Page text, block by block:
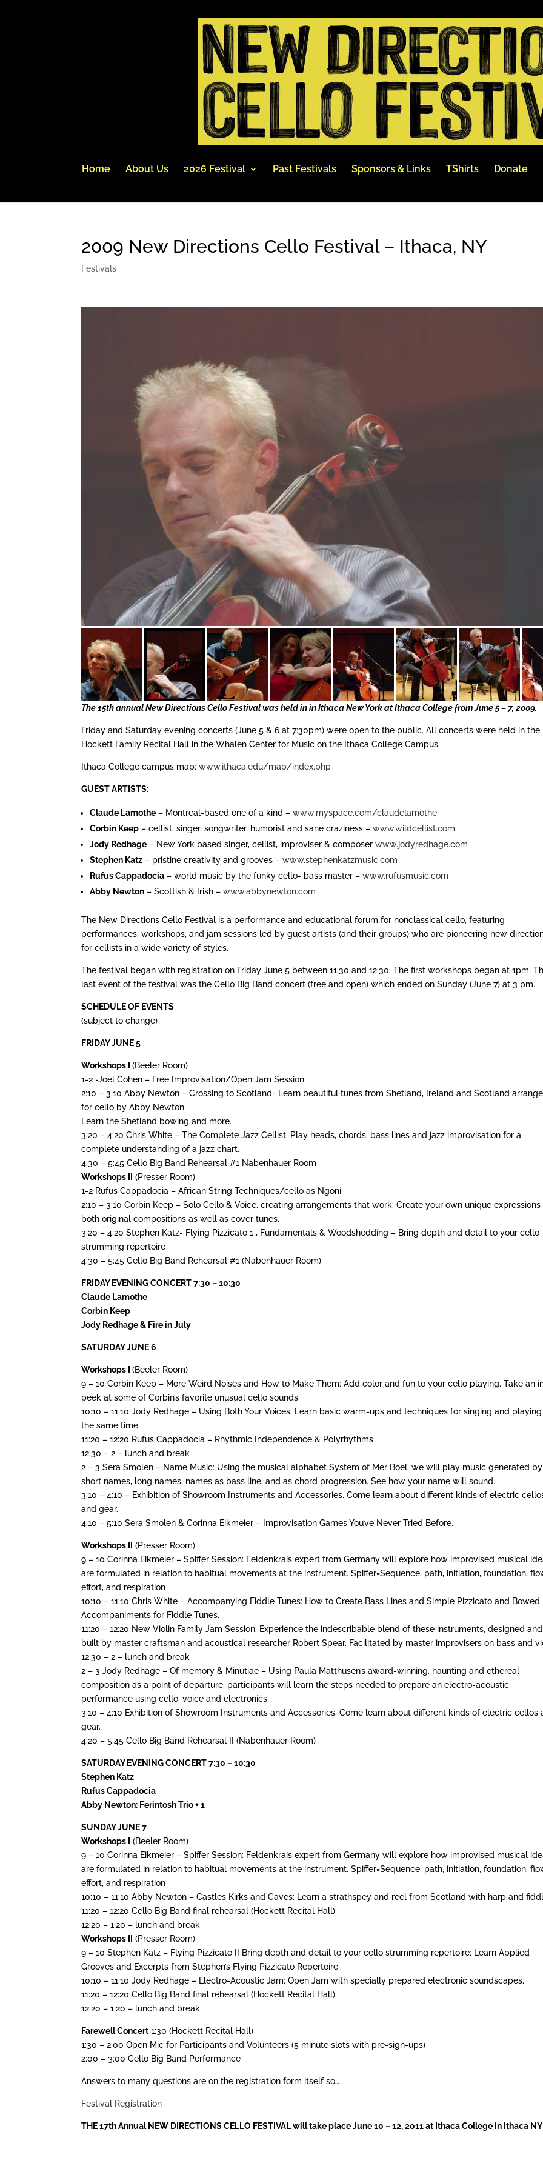
Home About Us 2026 Festival Past Festivals Sponsors & Links TShirts Donate
2009 New Directions Cello Festival – Ithaca, NY
Festivals
The 15th annual New Directions Cello Festival was held in in Ithaca New York at Ithaca College from June 5 – 7, 2009.
Friday and Saturday evening concerts (June 5 & 6 at 7:30pm) were open to the public. All concerts were held in the
Hockett Family Recital Hall in the Whalen Center for Music on the Ithaca College Campus
Ithaca College campus map:www.ithaca.edu/map/index.php
GUEST ARTISTS:
Claude Lamothe – Montreal-based one of a kind –www.myspace.com/claudelamothe
Corbin Keep – cellist, singer, songwriter, humorist and sane craziness –www.wildcellist.com
Jody Redhage – New York based singer, cellist, improviser & composerwww.jodyredhage.com
Stephen Katz – pristine creativity and grooves –www.stephenkatzmusic.com
Rufus Cappadocia – world music by the funky cello- bass master –www.rufusmusic.com
Abby Newton – Scottish & Irish –www.abbynewton.com
The New Directions Cello Festival is a performance and educational forum for nonclassical cello, featuring
performances, workshops, and jam sessions led by guest artists (and their groups) who are pioneering new
for cellists in a wide variety of styles.
The festival began with registration on Friday June 5 between 11:30 and 12:30. The first workshops began at 1pm.
last event of the festival was the Cello Big Band concert (free and open) which ended on Sunday (June 7) at 3 pm.
SCHEDULE OF EVENTS
(subject to change)
FRIDAY JUNE 5
Workshops I(Beeler Room)
1-2 -Joel Cohen – Free Improvisation/Open Jam Session
2:10 – 3:10 Abby Newton – Crossing to Scotland- Learn beautiful tunes from Shetland, Ireland and Scotland
for cello by Abby Newton
Learn the Shetland bowing and more.
3:20 – 4:20 Chris White – The Complete Jazz Cellist: Play heads, chords, bass lines and jazz improvisation for a
complete understanding of a jazz chart.
4:30 – 5:45 Cello Big Band Rehearsal #1 Nabenhauer Room
Workshops II
(Presser Room)
1-2 Rufus Cappadocia – African String Techniques/cello as Ngoni
2:10 – 3:10 Corbin Keep – Solo Cello & Voice, creating arrangements that work: Create your own unique expressions
both original compositions as well as cover tunes.
3:20 – 4:20 Stephen Katz- Flying Pizzicato 1 , Fundamentals & Woodshedding – Bring depth and detail to your cello
strumming repertoire
4:30 – 5:45 Cello Big Band Rehearsal #1 (Nabenhauer Room)
FRIDAY EVENING CONCERT 7:30 – 10:30
Claude Lamothe
Corbin Keep
Jody Redhage & Fire in July
SATURDAY JUNE 6
Workshops I(Beeler Room)
9 – 10 Corbin Keep – More Weird Noises and How to Make Them: Add color and fun to your cello playing. Take an
peek at some of Corbin’s favorite unusual cello sounds
10:10 – 11:10 Jody Redhage – Using Both Your Voices: Learn basic warm-ups and techniques for singing and
the same time.
11:20 – 12:20 Rufus Cappadocia – Rhythmic Independence & Polyrhythms
12:30 – 2 – lunch and break
2 – 3 Sera Smolen – Name Music: Using the musical alphabet System of Mer Boel, we will play music generated by
short names, long names, names as bass line, and as chord progression. See how your name will sound.
3:10 – 4:10 – Exhibition of Showroom Instruments and Accessories. Come learn about different kinds of electric
and gear.
4:10 – 5:10 Sera Smolen & Corinna Eikmeier – Improvisation Games You’ve Never Tried Before.
Workshops II
(Presser Room)
9 – 10 Corinna Eikmeier – Spiffer Session: Feldenkrais expert from Germany will explore how improvised musical
are formulated in relation to habitual movements at the instrument. Spiffer=Sequence, path, initiation, foundation,
effort, and respiration
10:10 – 11:10 Chris White – Accompanying Fiddle Tunes: How to Create Bass Lines and Simple Pizzicato and Bowed
Accompaniments for Fiddle Tunes.
11:20 – 12:20 New Violin Family Jam Session: Experience the indescribable blend of these instruments, designed and
built by master craftsman and acoustical researcher Robert Spear. Facilitated by master improvisers on bass and
12:30 – 2 – lunch and break
2 – 3 Jody Redhage – Of memory & Minutiae – Using Paula Matthusen’s award-winning, haunting and ethereal
composition as a point of departure, participants will learn the steps needed to prepare an electro-acoustic
performance using cello, voice and electronics
3:10 – 4:10 Exhibition of Showroom Instruments and Accessories. Come learn about different kinds of electric cellos
gear.
4:20 – 5:45 Cello Big Band Rehearsal II (Nabenhauer Room)
SATURDAY EVENING CONCERT 7:30 – 10:30
Stephen Katz
Rufus Cappadocia
Abby Newton: Ferintosh Trio + 1
SUNDAY JUNE 7
Workshops I
(Beeler Room)
9 – 10 Corinna Eikmeier – Spiffer Session: Feldenkrais expert from Germany will explore how improvised musical
are formulated in relation to habitual movements at the instrument. Spiffer=Sequence, path, initiation, foundation,
effort, and respiration
10:10 – 11:10 Abby Newton – Castles Kirks and Caves: Learn a strathspey and reel from Scotland with harp and
11:20 – 12:20 Cello Big Band final rehearsal (Hockett Recital Hall)
12:20 – 1:20 – lunch and break
Workshops II
(Presser Room)
9 – 10 Stephen Katz – Flying Pizzicato II Bring depth and detail to your cello strumming repertoire; Learn Applied
Grooves and Excerpts from Stephen’s Flying Pizzicato Repertoire
10:10 – 11:10 Jody Redhage – Electro-Acoustic Jam: Open Jam with specially prepared electronic soundscapes.
11:20 – 12:20 Cello Big Band final rehearsal (Hockett Recital Hall)
12:20 – 1:20 – lunch and break
Farewell Concert 1:30 (Hockett Recital Hall)
1:30 – 2:00 Open Mic for Participants and Volunteers (5 minute slots with pre-sign-ups)
2:00 – 3:00 Cello Big Band Performance
Answers to many questions are on the registration form itself so…
Festival Registration
THE 17th Annual NEW DIRECTIONS CELLO FESTIVAL will take place June 10 – 12, 2011 at Ithaca College in Ithaca NY